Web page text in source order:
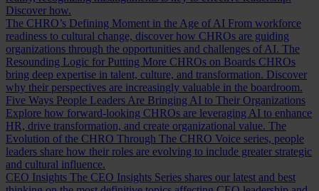
Discover how.
The CHRO’s Defining Moment in the Age of AI From workforce
readiness to cultural change, discover how CHROs are guiding
organizations through the opportunities and challenges of AI. The
Resounding Logic for Putting More CHROs on Boards CHROs
bring deep expertise in talent, culture, and transformation. Discover
why their perspectives are increasingly valuable in the boardroom.
Five Ways People Leaders Are Bringing AI to Their Organizations
Explore how forward-looking CHROs are leveraging AI to enhance
HR, drive transformation, and create organizational value. The
Evolution of the CHRO Through The CHRO Voice series, people
leaders share how their roles are evolving to include greater strategic
and cultural influence.
CEO Insights The CEO Insights Series shares our latest and best